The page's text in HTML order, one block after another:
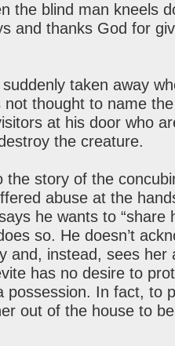
the blind man kneels
and thanks God for
taken away
not thought to name
at his door who
the creature.
the story of the
abuse at the
he wants to “share
so. He doesn’t
and, instead, sees her
has no desire to
possession. In fact, to
out of the house to